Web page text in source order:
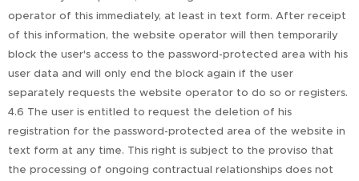
operator of this immediately, at least in text form. After receipt
of this information, the website operator will then temporarily
block the user's access to the password-protected area with his
user data and will only end the block again if the user
separately requests the website operator to do so or registers.
4.6 The user is entitled to request the deletion of his
registration for the password-protected area of the website in
text form at any time. This right is subject to the proviso that
the processing of ongoing contractual relationships does not